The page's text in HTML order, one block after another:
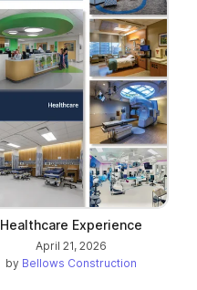
Healthcare Experience
April 21, 2026
by Bellows Construction